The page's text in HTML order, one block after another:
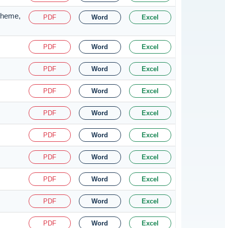
PDF Word Excel
PDF Word Excel
PDF Word Excel
PDF Word Excel
PDF Word Excel
PDF Word Excel
PDF Word Excel
PDF Word Excel
PDF Word Excel
PDF Word Excel